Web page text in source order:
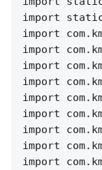
import
import
import
import
import
import
import
import
import
import